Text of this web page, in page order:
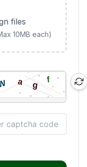
files
10MB each)